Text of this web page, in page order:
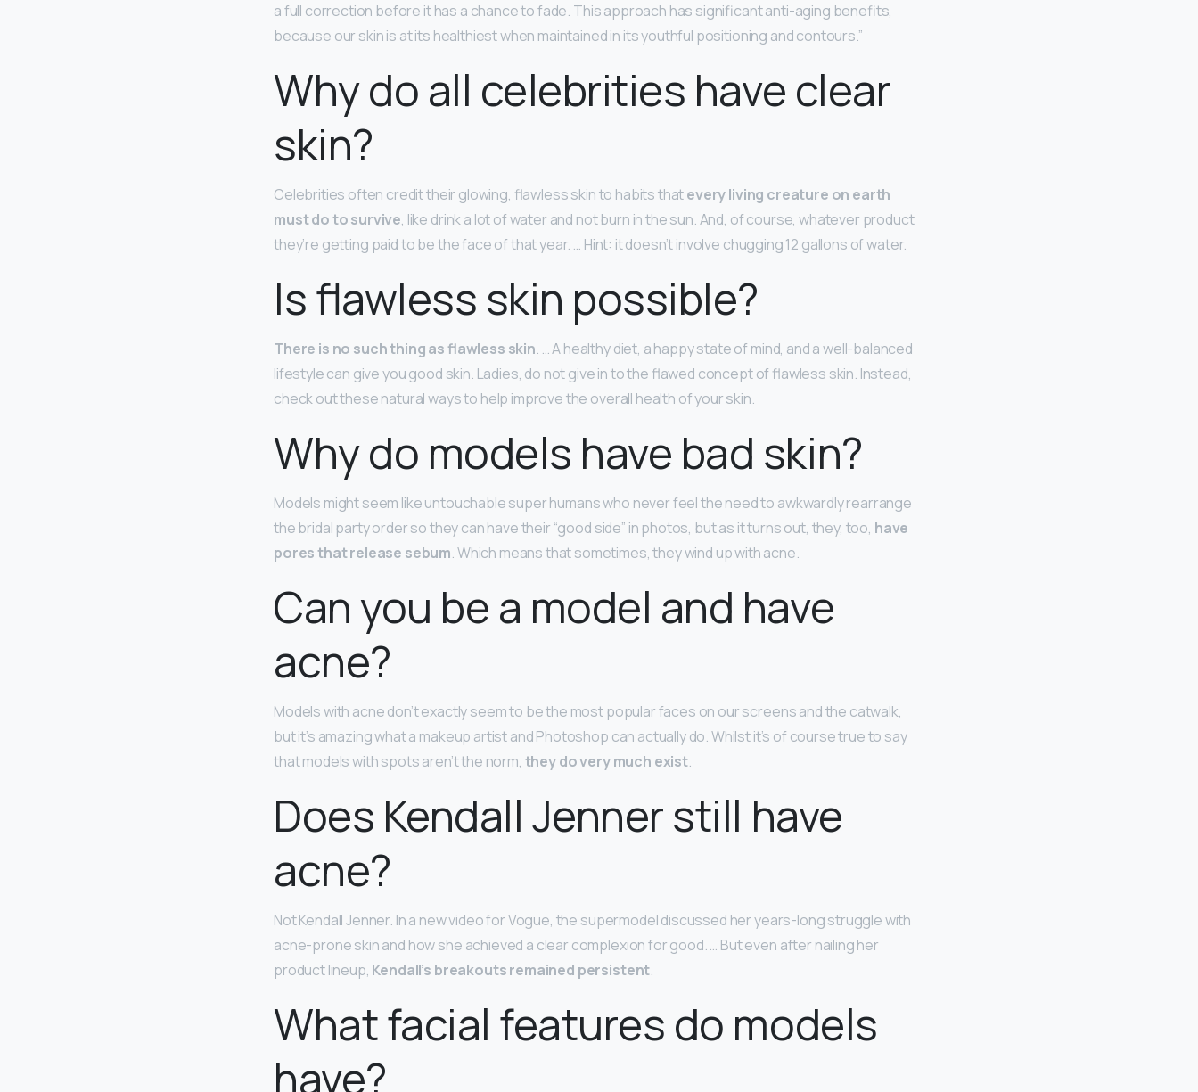
a full correction before it has a chance to fade. This approach has significant anti-aging benefits,
because our skin is at its healthiest when maintained in its youthful positioning and contours.”
Why do all celebrities have clear
skin?
Celebrities often credit their glowing, flawless skin to habits thatevery living creature on earth
must do to survive, like drink a lot of water and not burn in the sun. And, of course, whatever product
they’re getting paid to be the face of that year. … Hint: it doesn’t involve chugging 12 gallons of water.
Is flawless skin possible?
There is no such thing as flawless skin. … A healthy diet, a happy state of mind, and a well-balanced
lifestyle can give you good skin. Ladies, do not give in to the flawed concept of flawless skin. Instead,
check out these natural ways to help improve the overall health of your skin.
Why do models have bad skin?
Models might seem like untouchable super humans who never feel the need to awkwardly rearrange
the bridal party order so they can have their “good side” in photos, but as it turns out, they, too, have
pores that release sebum. Which means that sometimes, they wind up with acne.
Can you be a model and have
acne?
Models with acne don’t exactly seem to be the most popular faces on our screens and the catwalk,
but it’s amazing what a makeup artist and Photoshop can actually do. Whilst it’s of course true to say
that models with spots aren’t the norm, they do very much exist.
Does Kendall Jenner still have
acne?
Not Kendall Jenner. In a new video for Vogue, the supermodel discussed her years-long struggle with
acne-prone skin and how she achieved a clear complexion for good. … But even after nailing her
product lineup, Kendall’s breakouts remained persistent.
What facial features do models
have?